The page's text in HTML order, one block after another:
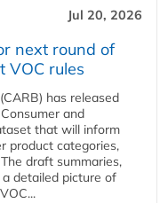
Jul 20, 2026
next round of
VOC rules
has released
and
that will inform
product categories,
draft summaries,
detailed picture of